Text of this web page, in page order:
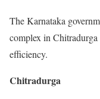
The Karnataka
complex in
efficiency.
Chitradurga